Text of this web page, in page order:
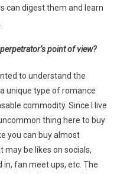
can digest them and learn
point of view?
to understand the
unique type of romance
commodity. Since I live
thing here to buy
you can buy almost
be likes on socials,
in, fan meet ups, etc. The